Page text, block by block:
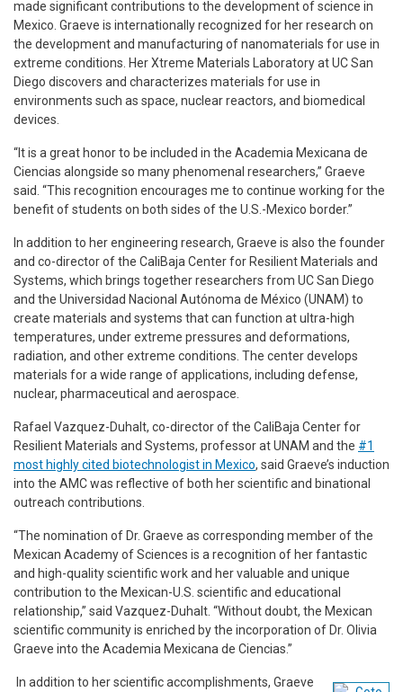
made significant contributions to the development of science in
Mexico. Graeve is internationally recognized for her research on
the development and manufacturing of nanomaterials for use in
extreme conditions. Her Xtreme Materials Laboratory at UC San
Diego discovers and characterizes materials for use in
environments such as space, nuclear reactors, and biomedical
devices.
“It is a great honor to be included in the Academia Mexicana de
Ciencias alongside so many phenomenal researchers,” Graeve
said. “This recognition encourages me to continue working for the
benefit of students on both sides of the U.S.-Mexico border.”
In addition to her engineering research, Graeve is also the founder
and co-director of the CaliBaja Center for Resilient Materials and
Systems, which brings together researchers from UC San Diego
and the Universidad Nacional Autónoma de México (UNAM) to
create materials and systems that can function at ultra-high
temperatures, under extreme pressures and deformations,
radiation, and other extreme conditions. The center develops
materials for a wide range of applications, including defense,
nuclear, pharmaceutical and aerospace.
Rafael Vazquez-Duhalt, co-director of the CaliBaja Center for
Resilient Materials and Systems, professor at UNAM and the #1
most highly cited biotechnologist in Mexico, said Graeve’s induction
into the AMC was reflective of both her scientific and binational
outreach contributions.
“The nomination of Dr. Graeve as corresponding member of the
Mexican Academy of Sciences is a recognition of her fantastic
and high-quality scientific work and her valuable and unique
contribution to the Mexican-U.S. scientific and educational
relationship,” said Vazquez-Duhalt. “Without doubt, the Mexican
scientific community is enriched by the incorporation of Dr. Olivia
Graeve into the Academia Mexicana de Ciencias.”
In addition to her scientific accomplishments, Graeve